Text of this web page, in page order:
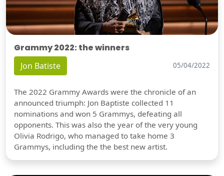
Grammy 2022: the winners
Jon Batiste 05/04/2022
The 2022 Grammy Awards were the chronicle of an
announced triumph: Jon Baptiste collected 11
nominations and won 5 Grammys, defeating all
opponents. This was also the year of the very young
Olivia Rodrigo, who managed to take home 3
Grammys, including the the best new artist.